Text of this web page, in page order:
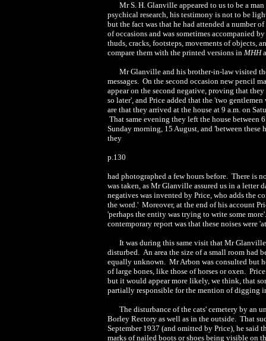
Mr S. H. Glanville appeared to us to be a
psychical research, his testimony is not to be
but the fact was that he had attended a number
of occasions and was sometimes accompanied
thuds, cracks, footsteps, movements of
compare them with the printed versions in MHH
Mr Glanville and his brother-in-law visited
messages. On the second occasion new pencil
appear on the second negative, proving that
so later', and Price added that the 'two
are that they arrived at the house at 9 a.m. on
That same evening they left the house between
Sunday morning, 15 August, and 'between these
they
p.130
had photographed a few hours before. There is
was taken, as Mr Glanville assured us in a letter
negatives was invented by Price, who adds the
the word.' Moreover, at the end of his account
'perhaps the entity was trying to write some
contemporary report was that these noises
It was during this same visit that Mr
disturbed. An area the size of a small room had
equally unknown. Mr Arbon was consulted but
of large bones, like those of horses or oxen.
but it would appear more likely, we think, that
partially responsible for the mention of digging
The disturbance of the cats' cemetery by an
Borley Rectory as well as in the outside. That
September 1937 (and omitted by Price), he said
marks of nailed boots or shoes being visible on